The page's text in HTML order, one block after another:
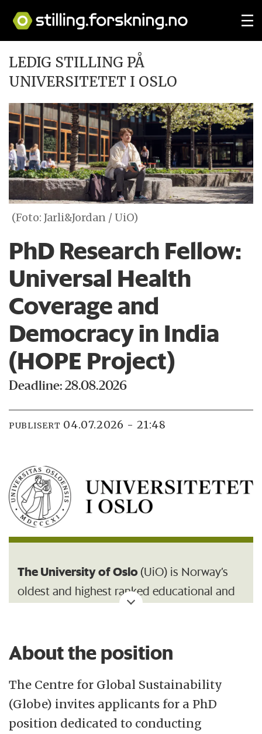
LEDIG STILLING PÅ
UNIVERSITETET I OSLO
(Foto: Jarli&Jordan / UiO)
PhD Research Fellow:
Universal Health
Coverage and
Democracy in India
(HOPE Project)
Deadline: 28.08.2026
PUBLISERT 04.07.2026 - 21:48
The University of Oslo (UiO) is Norway’s
oldest and highest ranked educational and
With its broad range of academic
disciplines and internationally recognised
research communities, UiO is an important
contributor to society.
About the position
The Centre for Global Sustainability
(Globe) invites applicants for a PhD
position dedicated to conducting